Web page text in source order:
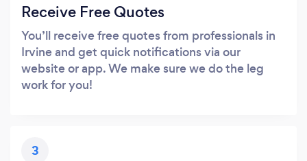
Receive Free Quotes
You’ll receive free quotes from professionals in
Irvine and get quick notifications via our
website or app. We make sure we do the leg
work for you!
3